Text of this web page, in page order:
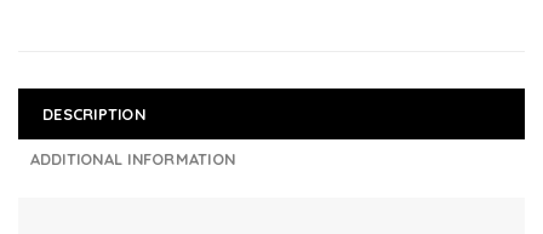
DESCRIPTION
ADDITIONAL INFORMATION